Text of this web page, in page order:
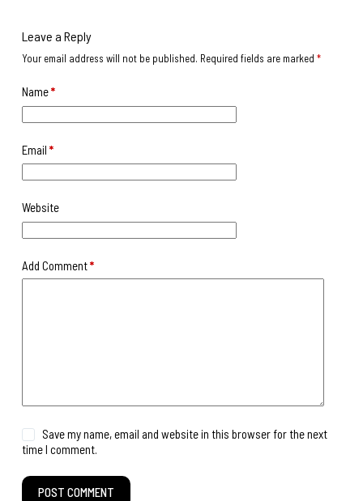
Leave a Reply
Your email address will not be published. Required fields are marked *
Name*
Email *
Website
Add Comment*
Save my name, email and website in this browser for the next
time I comment.
POST COMMENT